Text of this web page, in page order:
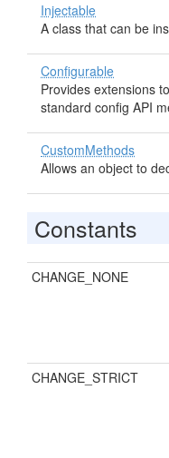
Injectable
A class that can be
Configurable
Provides extensions
standard config API
CustomMethods
Allows an object to
Constants
CHANGE_NONE
CHANGE_STRICT